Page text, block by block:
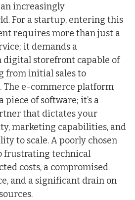
increasingly
For a startup, entering this
requires more than just a
it demands a
digital storefront capable of
from initial sales to
The e-commerce platform
piece of software; it’s a
that dictates your
marketing capabilities, and
to scale. A poorly chosen
frustrating technical
costs, a compromised
and a significant drain on